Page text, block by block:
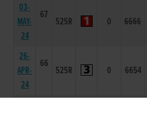
03-
MAY-
24
67
525R 0 6666
26-
APR-
24
66
525R 0 6654